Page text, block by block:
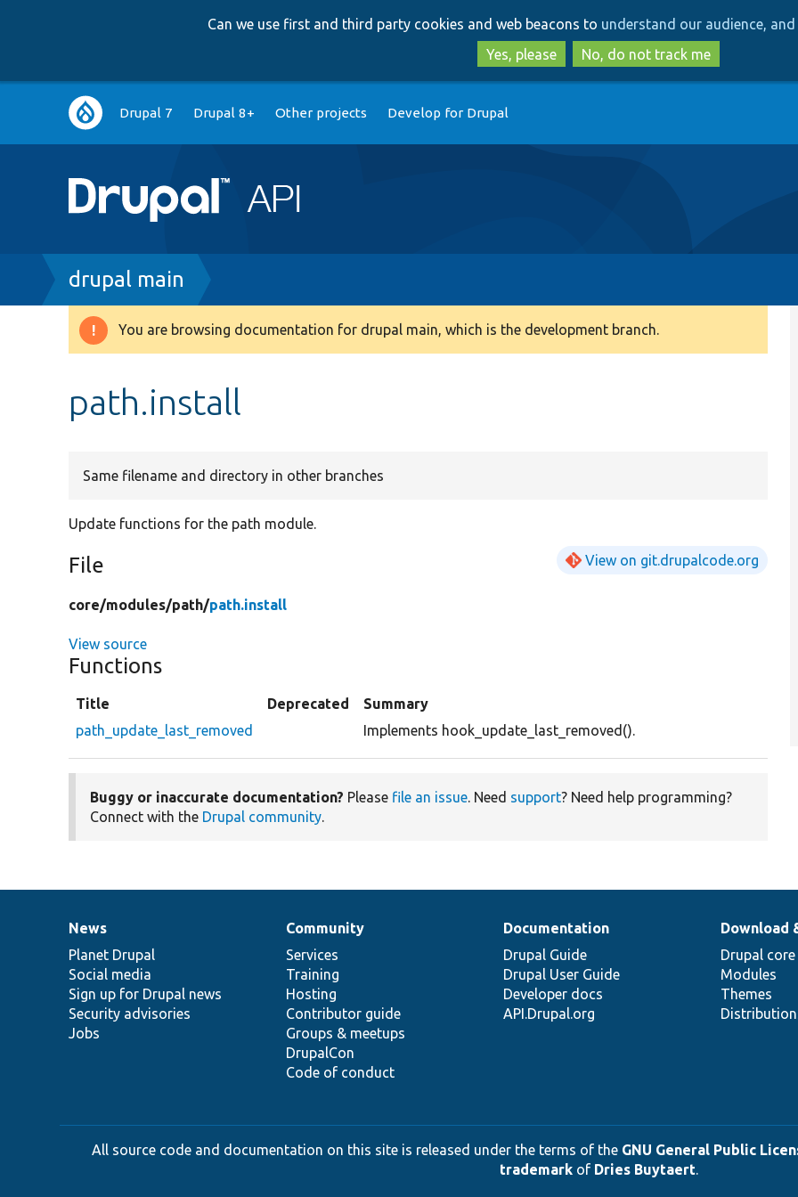
to
main
content
to
search
Can we use first and third party cookies and web beacons to understand our audience,
Yes, please
No, do not track me
Main
navigation
Drupal 7 Drupal 8+ Other projects Develop for Drupal
Breadcrumb
drupal main
Warning
You are browsing documentation for drupal main, which is the development branch.
path.install
Same filename and directory in other branches
Update functions for the path module.
File View on git.drupalcode.org
core/modules/path/path.install
View source
Functions
Title Deprecated
Summary
path_update_last_removed
Implements hook_update_last_removed().
Buggy or inaccurate documentation? Please file an issue. Need support? Need help programming?
Connect with the Drupal community.
News
items
News
Planet Drupal
Social media
Sign up for Drupal news
Security advisories
Jobs
Our
community
Community
Services
Training
Hosting
Contributor guide
Groups & meetups
DrupalCon
Code of conduct
Documentation
Documentation
Drupal Guide
Drupal User Guide
Developer docs
API.Drupal.org
Drupal
code
base
Download
Drupal core
Modules
Themes
Governance
of
community
All source code and documentation on this site is released under the terms of the GNU General Public
trademarkof Dries Buytaert.